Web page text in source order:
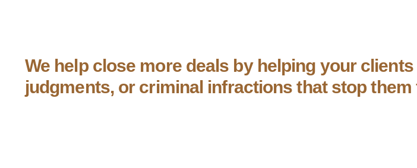
We help close more deals by helping your
judgments, or criminal infractions that stop